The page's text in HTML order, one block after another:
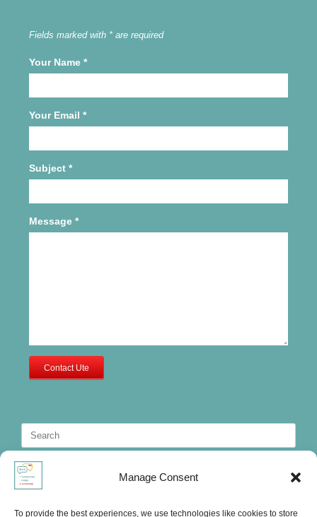
Manage Consent
To provide the best experiences, we use technologies like cookies to store
Fields marked with * are required
Your Name *
Your Email *
Subject *
Message *
Contact Ute
Search